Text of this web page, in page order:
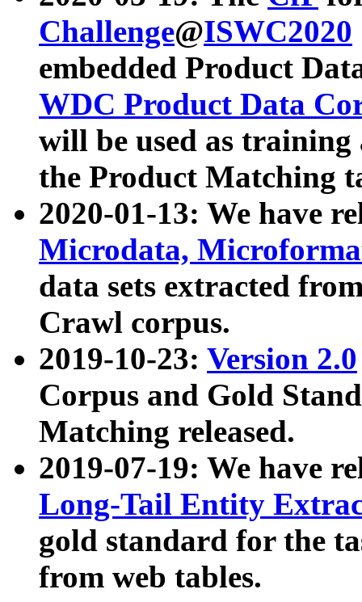
Challenge@ISWC2020
embedded Product
WDC Product Data
will be used as
the Product Matching
2020-01-13: We have
Microdata,
data sets extracted
Crawl corpus.
2019-10-23: Version 2.0
Corpus and Gold
Matching released.
2019-07-19: We have
Long-Tail Entity
gold standard for the
from web tables.